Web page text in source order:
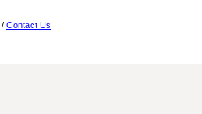
/ Contact Us